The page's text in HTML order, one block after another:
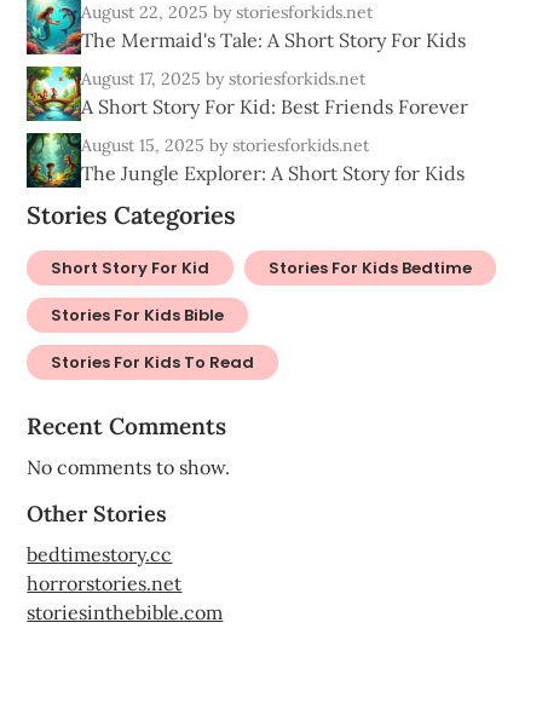
August 22, 2025by storiesforkids.net
The Mermaid's Tale: A Short Story For Kids
August 17, 2025by storiesforkids.net
A Short Story For Kid: Best Friends Forever
August 15, 2025by storiesforkids.net
The Jungle Explorer: A Short Story for Kids
Stories Categories
Short Story For Kid Stories For Kids Bedtime
Stories For Kids Bible
Stories For Kids To Read
Recent Comments
No comments to show.
Other Stories
bedtimestory.cc
horrorstories.net
storiesinthebible.com